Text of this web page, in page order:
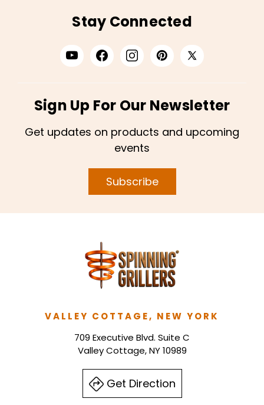
Stay Connected
Sign Up For Our Newsletter
Get updates on products and upcoming
events
Subscribe
VALLEY COTTAGE, NEW YORK
709 Executive Blvd. Suite C
Valley Cottage, NY 10989
Get Direction